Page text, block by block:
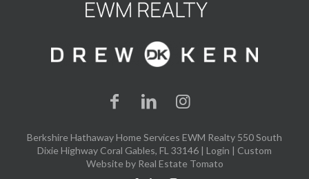
Berkshire Hathaway Home Services EWM Realty 550 South
Dixie Highway Coral Gables, FL 33146 | Login | Custom
Website by Real Estate Tomato